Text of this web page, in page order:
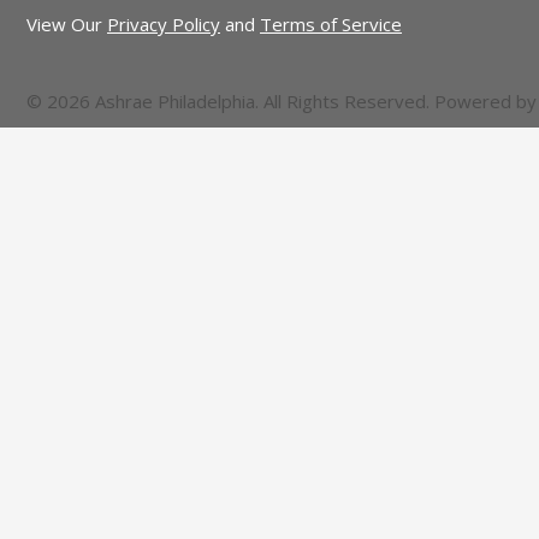
View Our Privacy Policy and Terms of Service
© 2026 Ashrae Philadelphia. All Rights Reserved. Powered by